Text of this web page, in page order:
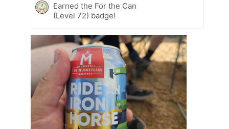
Earned the For the Can
(Level 72) badge!